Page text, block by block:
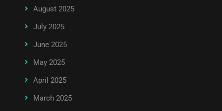
August 2025
July 2025
June 2025
May 2025
April 2025
March 2025